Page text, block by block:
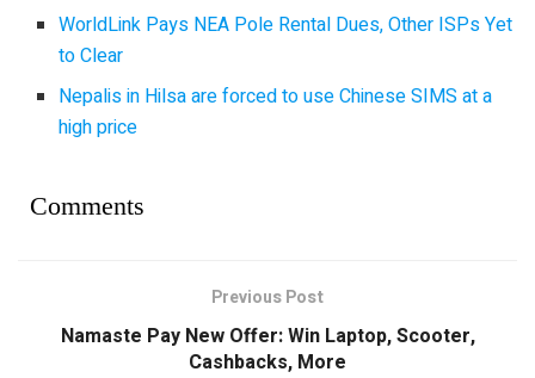
WorldLink Pays NEA Pole Rental Dues, Other ISPs Yet
to Clear
Nepalis in Hilsa are forced to use Chinese SIMS at a
high price
Comments
Previous Post
Namaste Pay New Offer: Win Laptop, Scooter,
Cashbacks, More